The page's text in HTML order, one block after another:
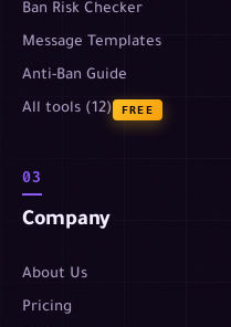
Ban Risk Checker
Message Templates
Anti-Ban Guide
All tools (12)
FREE
03
Company
About Us
Pricing